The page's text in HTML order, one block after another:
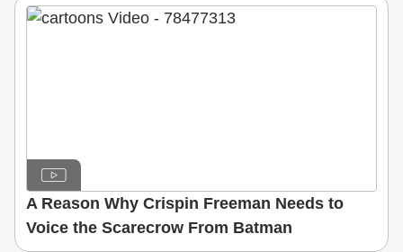
A Reason Why Crispin Freeman Needs to
Voice the Scarecrow From Batman